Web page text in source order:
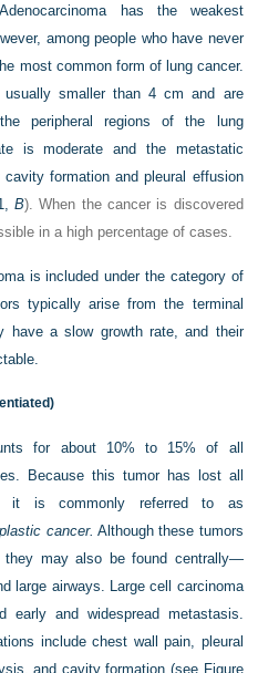
has the weakest
among people who have never
most common form of lung cancer.
usually smaller than 4 cm and are
peripheral regions of the lung
is moderate and the metastatic
formation and pleural effusion
B). When the cancer is discovered
in a high percentage of cases.
is included under the category of
typically arise from the terminal
have a slow growth rate, and their
for about 10% to 15% of all
Because this tumor has lost all
it is commonly referred to as
cancer. Although these tumors
they may also be found centrally—
large airways. Large cell carcinoma
and widespread metastasis.
include chest wall pain, pleural
and cavity formation (see Figure